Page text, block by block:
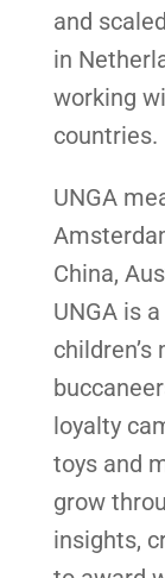
and
in
working
countries.
UNGA
China,
UNGA is
loyalty
toys and
grow
insights,